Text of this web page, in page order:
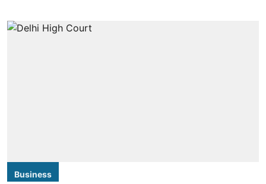
Business